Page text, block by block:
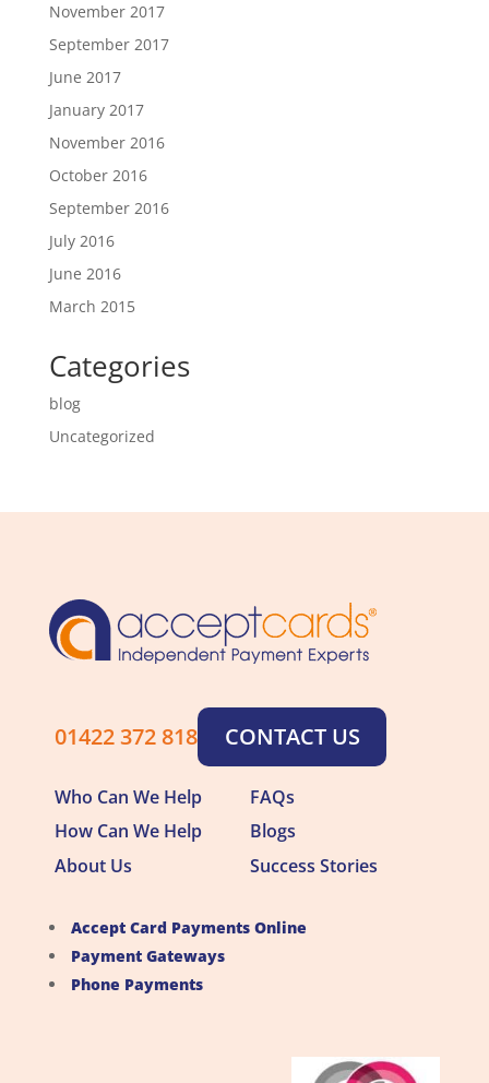
November 2017
September 2017
June 2017
January 2017
November 2016
October 2016
September 2016
July 2016
June 2016
March 2015
Categories
blog
Uncategorized
01422 372 818 CONTACT US
Who Can We Help
FAQs
How Can We Help
Blogs
About Us
Success Stories
Accept Card Payments Online
Payment Gateways
Phone Payments